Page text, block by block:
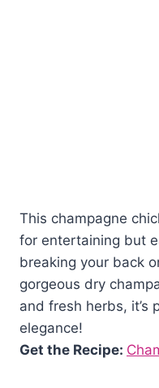
This champagne
for entertaining but
breaking your back
gorgeous dry
and fresh herbs, it’s
elegance!
Get the Recipe: